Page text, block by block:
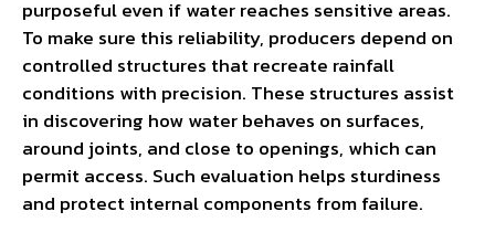
purposeful even if water reaches sensitive areas.
To make sure this reliability, producers depend on
controlled structures that recreate rainfall
conditions with precision. These structures assist
in discovering how water behaves on surfaces,
around joints, and close to openings, which can
permit access. Such evaluation helps sturdiness
and protect internal components from failure.